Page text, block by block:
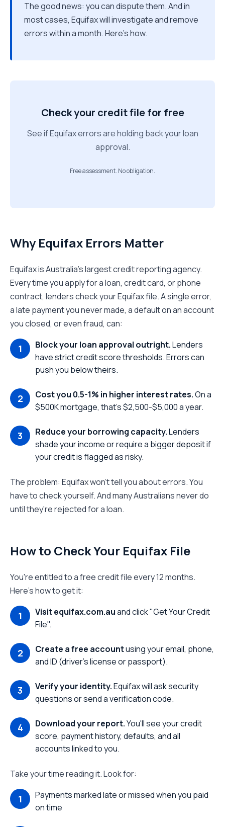
The good news: you can dispute them. And in
most cases, Equifax will investigate and remove
errors within a month. Here's how.
Check your credit file for free
See if Equifax errors are holding back your loan
approval.
Free assessment. No obligation.
Why Equifax Errors Matter
Equifax is Australia's largest credit reporting agency.
Every time you apply for a loan, credit card, or phone
contract, lenders check your Equifax file. A single error,
a late payment you never made, a default on an account
you closed, or even fraud, can:
Block your loan approval outright.Lenders
have strict credit score thresholds. Errors can
push you below theirs.
Cost you 0.5-1% in higher interest rates.On a
$500K mortgage, that's $2,500-$5,000 a year.
Reduce your borrowing capacity.Lenders
shade your income or require a bigger deposit if
your credit is flagged as risky.
The problem: Equifax won't tell you about errors. You
have to check yourself. And many Australians never do
until they're rejected for a loan.
How to Check Your Equifax File
You're entitled to a free credit file every 12 months.
Here's how to get it:
Visit equifax.com.auand click "Get Your Credit
File".
Create a free accountusing your email, phone,
and ID (driver's license or passport).
Verify your identity.Equifax will ask security
questions or send a verification code.
Download your report.You'll see your credit
score, payment history, defaults, and all
accounts linked to you.
Take your time reading it. Look for:
Payments marked late or missed when you paid
on time